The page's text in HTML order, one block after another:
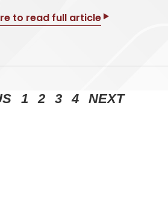
to read full article
1 2 3 4 NEXT